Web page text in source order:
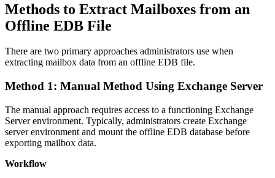
Methods to Extract Mailboxes from an
Offline EDB File
There are two primary approaches administrators use when
extracting mailbox data from an offline EDB file.
Method 1: Manual Method Using Exchange Server
The manual approach requires access to a functioning Exchange
Server environment. Typically, administrators create Exchange
server environment and mount the offline EDB database before
exporting mailbox data.
Workflow